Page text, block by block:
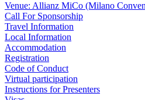
Venue: Allianz MiCo (Milano
Call For Sponsorship
Travel Information
Local Information
Accommodation
Registration
Code of Conduct
Virtual participation
Instructions for Presenters